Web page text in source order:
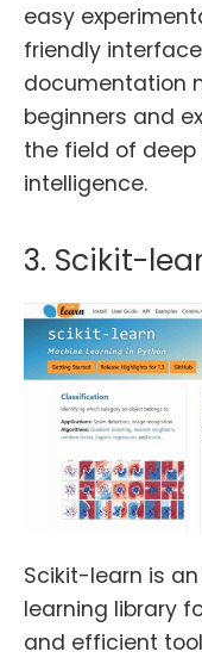
easy
friendly
documentation
beginners and
the field of
intelligence.
3. Scikit-
Scikit-learn is
learning library
and efficient